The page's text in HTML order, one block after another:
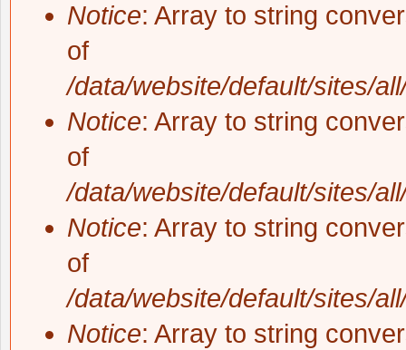
Notice: Array to string
of
/data/website/default/sites/
Notice: Array to string
of
/data/website/default/sites/
Notice: Array to string
of
/data/website/default/sites/
Notice: Array to string